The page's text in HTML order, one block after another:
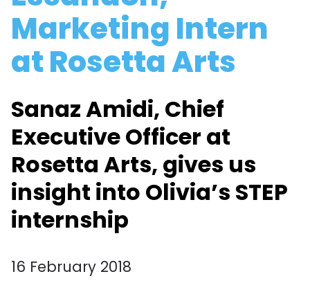
Marketing Intern
at Rosetta Arts
Sanaz Amidi, Chief
Executive Officer at
Rosetta Arts, gives us
insight into Olivia’s STEP
internship
16 February 2018